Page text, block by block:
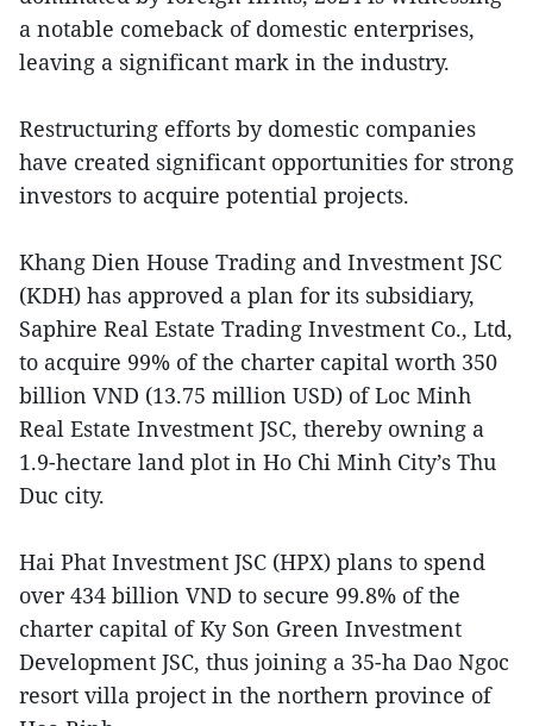
a notable comeback of domestic enterprises,
leaving a significant mark in the industry.
Restructuring efforts by domestic companies
have created significant opportunities for strong
investors to acquire potential projects.
Khang Dien House Trading and Investment JSC
(KDH) has approved a plan for its subsidiary,
Saphire Real Estate Trading Investment Co., Ltd,
to acquire 99% of the charter capital worth 350
billion VND (13.75 million USD) of Loc Minh
Real Estate Investment JSC, thereby owning a
1.9-hectare land plot in Ho Chi Minh City’s Thu
Duc city.
Hai Phat Investment JSC (HPX) plans to spend
over 434 billion VND to secure 99.8% of the
charter capital of Ky Son Green Investment
Development JSC, thus joining a 35-ha Dao Ngoc
resort villa project in the northern province of